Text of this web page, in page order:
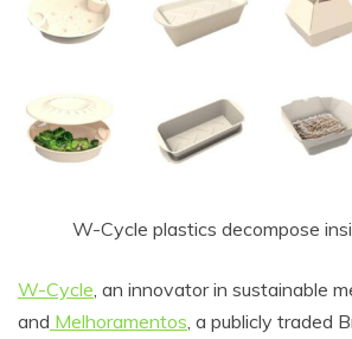
W-Cycle plastics decompose
W-Cycle , an innovator in sustainable
and Melhoramentos , a publicly traded